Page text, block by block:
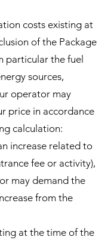
costs existing at
of the Package
particular the fuel
sources,
operator may
price in accordance
calculation:
increase related to
fee or activity),
may demand the
from the
at the time of the